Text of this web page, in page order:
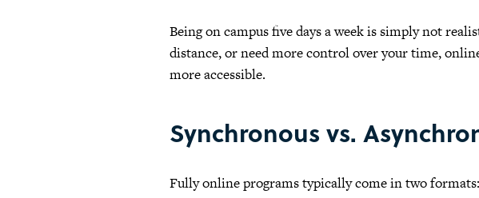
Being on campus five days a week is simply not
distance, or need more control over your time,
more accessible.
Synchronous vs.
Fully online programs typically come in two formats: